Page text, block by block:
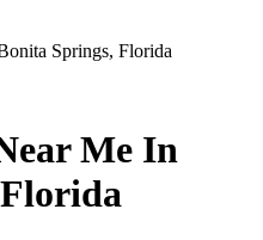
Springs, Florida
Me In